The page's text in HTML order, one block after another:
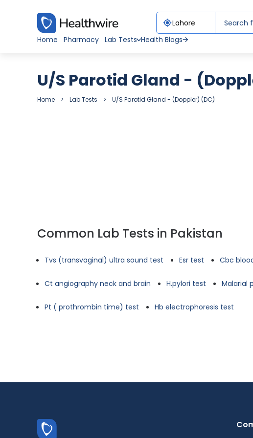
Home
Pharmacy Lab Tests Health Blogs
U/S Parotid Gland -
Home Lab Tests U/S Parotid Gland - (Doppler) (DC)
Common Lab Tests in Pakistan
Tvs (transvaginal) ultra sound test Esr test Cbc
Ct angiography neck and brain H.pylori test Malarial
Pt ( prothrombin time) test Hb electrophoresis test